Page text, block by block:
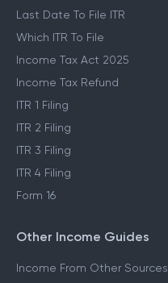
Last Date To File ITR
Which ITR To File
Income Tax Act 2025
Income Tax Refund
ITR 1 Filing
ITR 2 Filing
ITR 3 Filing
ITR 4 Filing
Form 16
Other Income Guides
Income From Other Sources